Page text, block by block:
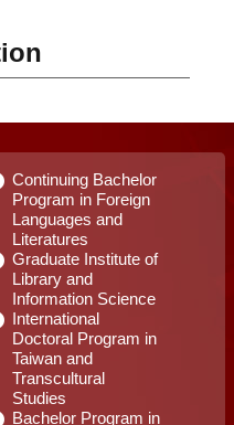
Continuing Bachelor
Program in Foreign
Languages and
Literatures
Graduate Institute of
Library and
Information Science
International
Doctoral Program in
Taiwan and
Transcultural
Studies
Bachelor Program in